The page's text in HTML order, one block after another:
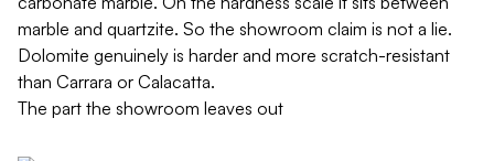
marble and quartzite. So the showroom claim is not a lie.
Dolomite genuinely is harder and more scratch-resistant
than Carrara or Calacatta.
The part the showroom leaves out